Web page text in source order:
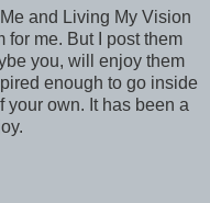
and Living My Vision
for me. But I post them
you, will enjoy them
enough to go inside
your own. It has been a